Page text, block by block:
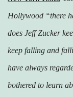
Hollywood “there
does Jeff Zucker
keep falling and
have always
bothered to learn